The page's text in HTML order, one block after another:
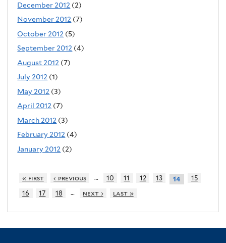
December 2012 (2)
November 2012 (7)
October 2012 (5)
September 2012 (4)
August 2012 (7)
July 2012 (1)
May 2012 (3)
April 2012 (7)
March 2012 (3)
February 2012 (4)
January 2012 (2)
« first ‹ previous … 10 11 12 13 14
15
16
17 18 … next › last »